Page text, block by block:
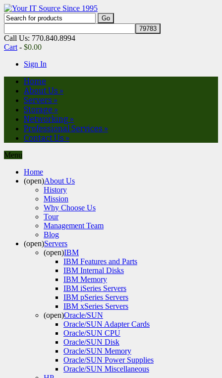
Call Us: 770.840.8994
Cart - $0.00
Sign In
Home
About Us »
Servers »
Storage »
Networking »
Professional Services »
Contact Us »
Menu
Home
(open)About Us
History
Mission
Why Choose Us
Tour
Management Team
Blog
(open)Servers
(open)IBM
IBM Features and Parts
IBM Internal Disks
IBM Memory
IBM iSeries Servers
IBM pSeries Servers
IBM xSeries Servers
(open)Oracle/SUN
Oracle/SUN Adapter Cards
Oracle/SUN CPU
Oracle/SUN Disk
Oracle/SUN Memory
Oracle/SUN Power Supplies
Oracle/SUN Miscellaneous